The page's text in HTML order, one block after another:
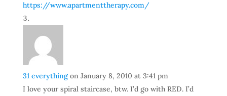
https://www.apartmenttherapy.com/
31 everything on January 8, 2010 at 3:41 pm
I love your spiral staircase, btw. I’d go with RED. I’d